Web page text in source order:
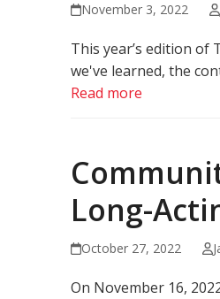
November 3, 2022
This year’s edition of
we've learned, the
Read more
Long-
October 27, 2022
On November 16,